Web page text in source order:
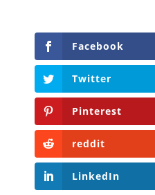
Facebook
Twitter
Pinterest
reddit
LinkedIn